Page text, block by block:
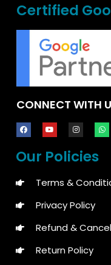
Certified
CONNECT WITH
Our Policies
Terms &
Privacy Policy
Refund &
Return Policy